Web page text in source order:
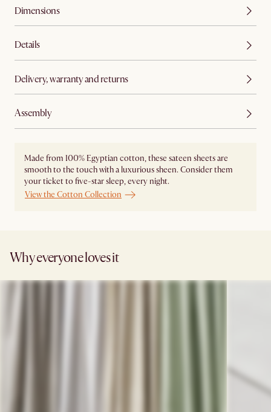
Dimensions
Details
Delivery, warranty and returns
Assembly
Made from 100% Egyptian cotton, these sateen sheets are
smooth to the touch with a luxurious sheen. Consider them
your ticket to five-star sleep, every night.
View the Cotton Collection
Why everyone loves it